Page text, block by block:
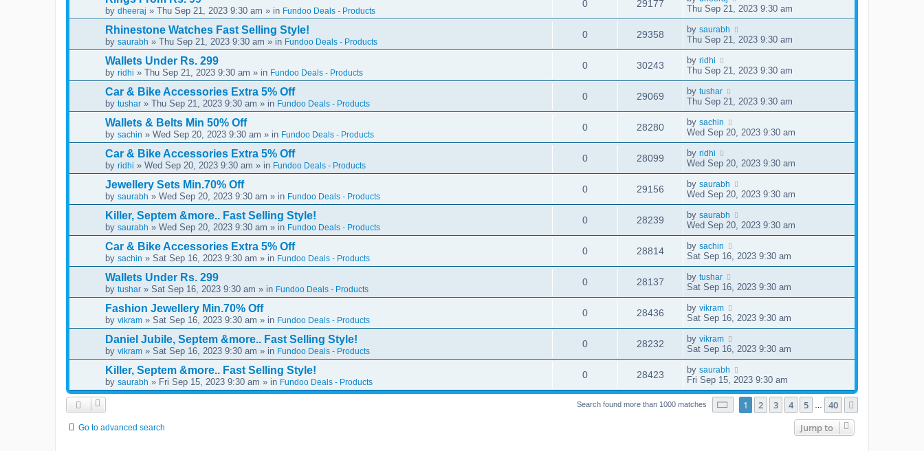
by dheeraj » Thu Sep 21, 2023 9:30 am » in Fundoo Deals - Products
0 29177 Thu Sep 21, 2023 9:30 am
Rhinestone Watches Fast Selling Style!
by saurabh » Thu Sep 21, 2023 9:30 am » in Fundoo Deals - Products
0 29358 by saurabh
Thu Sep 21, 2023 9:30 am
Wallets Under Rs. 299
by ridhi » Thu Sep 21, 2023 9:30 am » in Fundoo Deals - Products
0 30243 by ridhi
Thu Sep 21, 2023 9:30 am
Car & Bike Accessories Extra 5% Off
by tushar » Thu Sep 21, 2023 9:30 am » in Fundoo Deals - Products
0 29069 by tushar
Thu Sep 21, 2023 9:30 am
Wallets & Belts Min 50% Off
by sachin » Wed Sep 20, 2023 9:30 am » in Fundoo Deals - Products
0 28280 by sachin
Wed Sep 20, 2023 9:30 am
Car & Bike Accessories Extra 5% Off
by ridhi » Wed Sep 20, 2023 9:30 am » in Fundoo Deals - Products
0 28099 by ridhi
Wed Sep 20, 2023 9:30 am
Jewellery Sets Min.70% Off
by saurabh » Wed Sep 20, 2023 9:30 am » in Fundoo Deals - Products
0 29156 by saurabh
Wed Sep 20, 2023 9:30 am
Killer, Septem &more.. Fast Selling Style!
by saurabh » Wed Sep 20, 2023 9:30 am » in Fundoo Deals - Products
0 28239 by saurabh
Wed Sep 20, 2023 9:30 am
Car & Bike Accessories Extra 5% Off
by sachin » Sat Sep 16, 2023 9:30 am » in Fundoo Deals - Products
0 28814 by sachin
Sat Sep 16, 2023 9:30 am
Wallets Under Rs. 299
by tushar » Sat Sep 16, 2023 9:30 am » in Fundoo Deals - Products
0 28137 by tushar
Sat Sep 16, 2023 9:30 am
Fashion Jewellery Min.70% Off
by vikram » Sat Sep 16, 2023 9:30 am » in Fundoo Deals - Products
0 28436 by vikram
Sat Sep 16, 2023 9:30 am
Daniel Jubile, Septem &more.. Fast Selling Style!
by vikram » Sat Sep 16, 2023 9:30 am » in Fundoo Deals - Products
0 28232 by vikram
Sat Sep 16, 2023 9:30 am
Killer, Septem &more.. Fast Selling Style!
by saurabh » Fri Sep 15, 2023 9:30 am » in Fundoo Deals - Products
0 28423 by saurabh
Fri Sep 15, 2023 9:30 am
Search found more than 1000 matches Page of 40
1 2 3 4 5 40
Go to advanced search Jump to